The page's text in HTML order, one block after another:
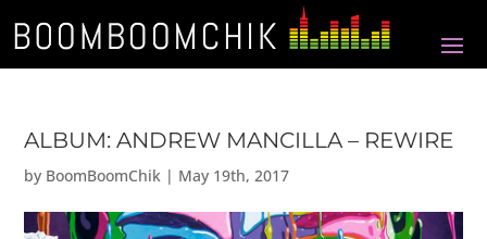
ALBUM: ANDREW MANCILLA – REWIRE
by BoomBoomChik | May 19th, 2017